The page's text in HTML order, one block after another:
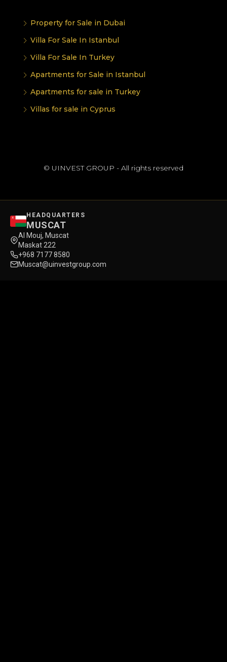
Property for Sale in Dubai
Villa For Sale In Istanbul
Villa For Sale In Turkey
Apartments for Sale in Istanbul
Apartments for sale in Turkey
Villas for sale in Cyprus
© UINVEST GROUP - All rights reserved
HEADQUARTERS
MUSCAT
Al Mouj, Muscat
Maskat 222
+968 7177 8580
Muscat@uinvestgroup.com